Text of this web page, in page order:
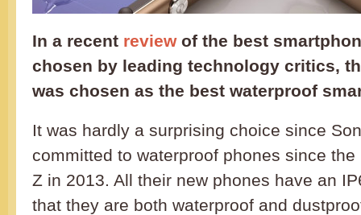
In a recent reviewof the best
chosen by leading technology critics,
was chosen as the best waterproof
It was hardly a surprising choice since
committed to waterproof phones since
Z in 2013. All their new phones have an
that they are both waterproof and